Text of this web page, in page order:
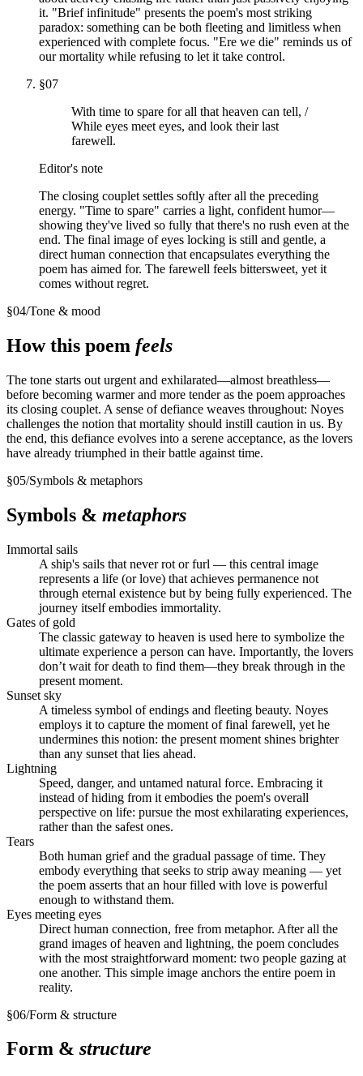
it. "Brief infinitude" presents the poem's most striking
paradox: something can be both fleeting and limitless when
experienced with complete focus. "Ere we die" reminds us of
our mortality while refusing to let it take control.
§07
With time to spare for all that heaven can tell, /
While eyes meet eyes, and look their last
farewell.
Editor's note
The closing couplet settles softly after all the preceding
energy. "Time to spare" carries a light, confident humor—
showing they've lived so fully that there's no rush even at the
end. The final image of eyes locking is still and gentle, a
direct human connection that encapsulates everything the
poem has aimed for. The farewell feels bittersweet, yet it
comes without regret.
§04/Tone & mood
How this poem feels
The tone starts out urgent and exhilarated—almost breathless—
before becoming warmer and more tender as the poem approaches
its closing couplet. A sense of defiance weaves throughout: Noyes
challenges the notion that mortality should instill caution in us. By
the end, this defiance evolves into a serene acceptance, as the lovers
have already triumphed in their battle against time.
§05/Symbols & metaphors
Symbols & metaphors
Immortal sails
A ship's sails that never rot or furl — this central image
represents a life (or love) that achieves permanence not
through eternal existence but by being fully experienced. The
journey itself embodies immortality.
Gates of gold
The classic gateway to heaven is used here to symbolize the
ultimate experience a person can have. Importantly, the lovers
don’t wait for death to find them—they break through in the
present moment.
Sunset sky
A timeless symbol of endings and fleeting beauty. Noyes
employs it to capture the moment of final farewell, yet he
undermines this notion: the present moment shines brighter
than any sunset that lies ahead.
Lightning
Speed, danger, and untamed natural force. Embracing it
instead of hiding from it embodies the poem's overall
perspective on life: pursue the most exhilarating experiences,
rather than the safest ones.
Tears
Both human grief and the gradual passage of time. They
embody everything that seeks to strip away meaning — yet
the poem asserts that an hour filled with love is powerful
enough to withstand them.
Eyes meeting eyes
Direct human connection, free from metaphor. After all the
grand images of heaven and lightning, the poem concludes
with the most straightforward moment: two people gazing at
one another. This simple image anchors the entire poem in
reality.
§06/Form & structure
Form & structure